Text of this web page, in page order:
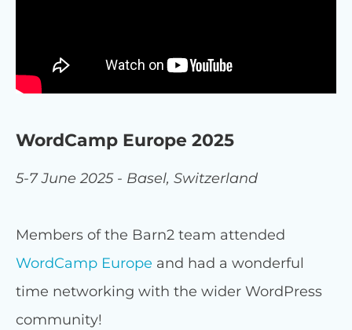
WordCamp Europe 2025
5-7 June 2025 - Basel, Switzerland
Members of the Barn2 team attended
WordCamp Europe and had a wonderful
time networking with the wider WordPress
community!